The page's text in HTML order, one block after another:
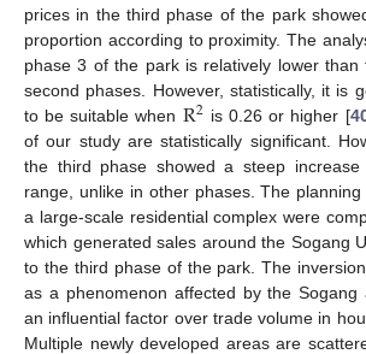
prices in the third phase of the park
proportion according to proximity. The
phase 3 of the park is relatively lower
second phases. However, statistically, it is
to be suitable when R2 is 0.26 or higher [
of our study are statistically significant.
the third phase showed a steep
range, unlike in other phases. The
a large-scale residential complex were
which generated sales around the Sogang
to the third phase of the park. The
as a phenomenon affected by the Sogang
an influential factor over trade volume in
Multiple newly developed areas are